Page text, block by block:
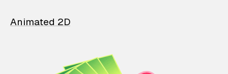
Animated 2D